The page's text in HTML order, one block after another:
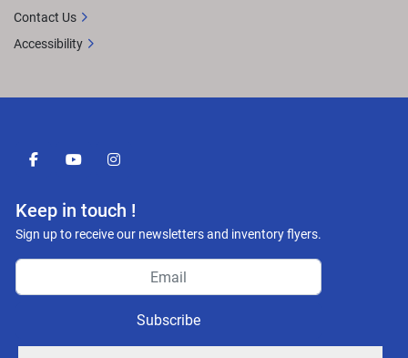
facebookyoutubeinstagram
Keep in touch !
Sign up to receive our newsletters and inventory flyers.
Subscribe
Contact Us
Accessibility